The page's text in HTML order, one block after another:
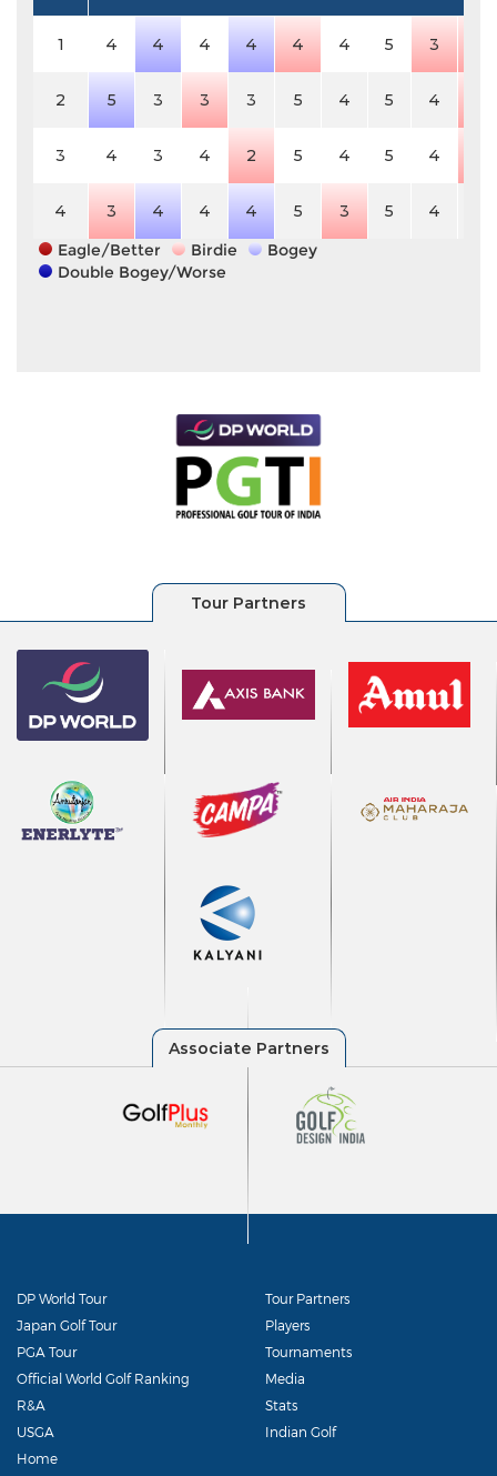
1 4 4 4 4 4 4 5 3
2 5 3 3 3 5 4 5 4
3 4 3 4 2 5 4 5 4
4 3 4 4 4 5 3 5 4
Eagle/Better
Birdie
Bogey
Double Bogey/Worse
DP World Tour
Japan Golf Tour
PGA Tour
Official World Golf Ranking
R&A
USGA
Tour Partners
Players
Tournaments
Media
Stats
Indian Golf
Home